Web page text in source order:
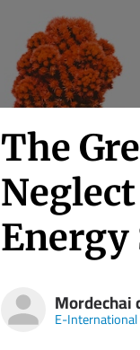
The
Mordechai
E-International